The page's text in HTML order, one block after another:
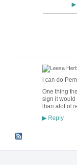
▶
I can do
One thing
sign it would
than alot of
▶Reply